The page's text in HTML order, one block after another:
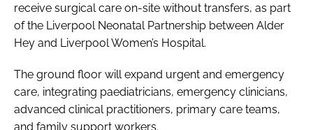
receive surgical care on-site without transfers, as part
of the Liverpool Neonatal Partnership between Alder
Hey and Liverpool Women’s Hospital.
The ground floor will expand urgent and emergency
care, integrating paediatricians, emergency clinicians,
advanced clinical practitioners, primary care teams,
and family support workers.